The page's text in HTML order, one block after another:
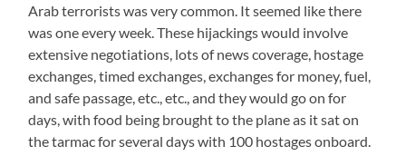
Arab terrorists was very common. It seemed like there
was one every week. These hijackings would involve
extensive negotiations, lots of news coverage, hostage
exchanges, timed exchanges, exchanges for money, fuel,
and safe passage, etc., etc., and they would go on for
days, with food being brought to the plane as it sat on
the tarmac for several days with 100 hostages onboard.